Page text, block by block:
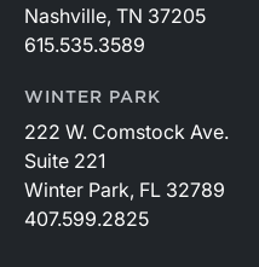
Nashville, TN 37205
615.535.3589
WINTER PARK
222 W. Comstock Ave.
Suite 221
Winter Park, FL 32789
407.599.2825